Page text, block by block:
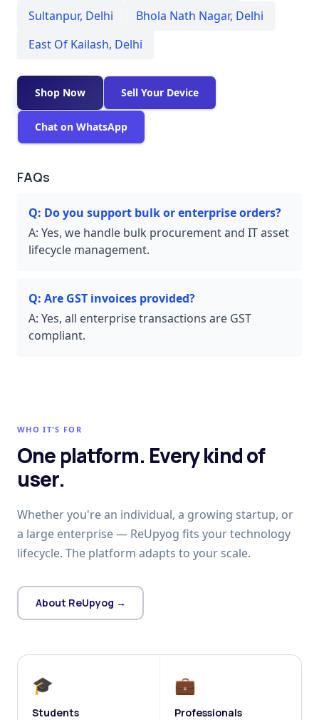
Sultanpur, Delhi Bhola Nath Nagar, Delhi
East Of Kailash, Delhi
Shop Now Sell Your Device
Chat on WhatsApp
FAQs
Q: Do you support bulk or enterprise orders?
A: Yes, we handle bulk procurement and IT asset
lifecycle management.
Q: Are GST invoices provided?
A: Yes, all enterprise transactions are GST
compliant.
WHO IT'S FOR
One platform. Every kind of
user.
Whether you're an individual, a growing startup, or
a large enterprise — ReUpyog fits your technology
lifecycle. The platform adapts to your scale.
About ReUpyog →
🎓
Students
💼
Professionals